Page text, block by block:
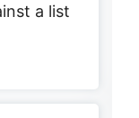
a list